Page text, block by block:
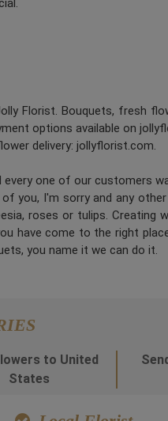
Florist. Bouquets, fresh
options available on
delivery: jollyflorist.com.
one of our customers
you, I'm sorry and any
roses or tulips. Creating
come to the right
you name it we can do it.
to United
States